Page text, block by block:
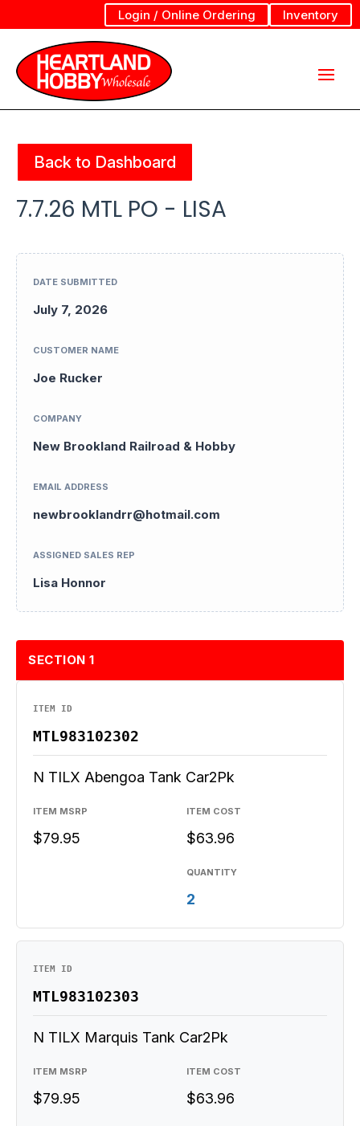
Login / Online Ordering Inventory
Back to Dashboard
7.7.26 MTL PO - LISA
DATE SUBMITTED
July 7, 2026
CUSTOMER NAME
Joe Rucker
COMPANY
New Brookland Railroad & Hobby
EMAIL ADDRESS
newbrooklandrr@hotmail.com
ASSIGNED SALES REP
Lisa Honnor
SECTION 1
QUANTITY
2
ITEM ID
MTL983102302
N TILX Abengoa Tank Car2Pk
ITEM MSRP
$79.95
ITEM COST
$63.96
ITEM ID
MTL983102303
N TILX Marquis Tank Car2Pk
ITEM MSRP
$79.95
ITEM COST
$63.96